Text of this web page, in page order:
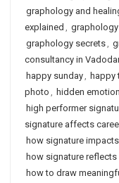
graphology and
explained ,
graphology secrets,
consultancy in
happy sunday, happy
photo , hidden
high performer
signature affects
how signature
how signature
how to draw